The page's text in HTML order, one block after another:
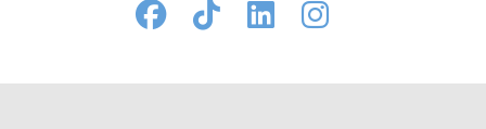
FollowWatch
FindFind